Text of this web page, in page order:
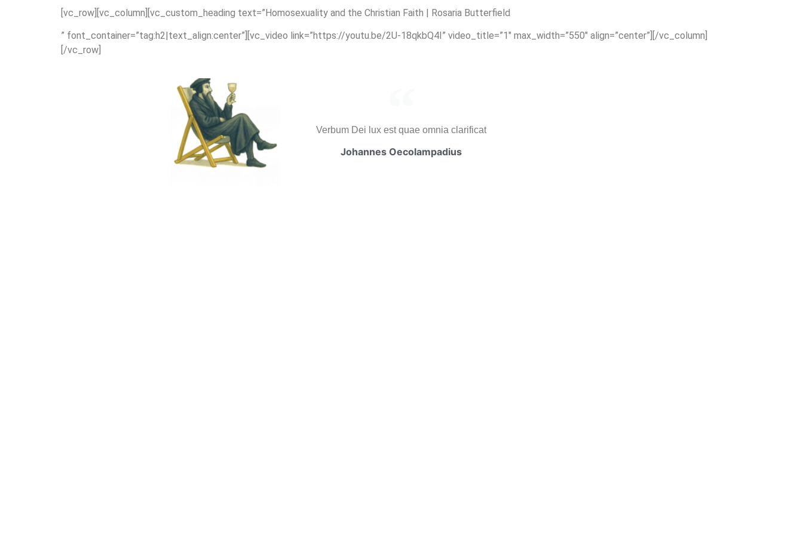
[vc_row][vc_column][vc_custom_heading text=”Homosexuality and the Christian Faith | Rosaria Butterfield
” font_container=”tag:h2|text_align:center”][vc_video link=”https://youtu.be/2U-18qkbQ4I” video_title=”1″ max_width=”550″ align=”center”][/vc_column]
[/vc_row]
Verbum Dei lux est quae omnia clarificat
Johannes Oecolampadius